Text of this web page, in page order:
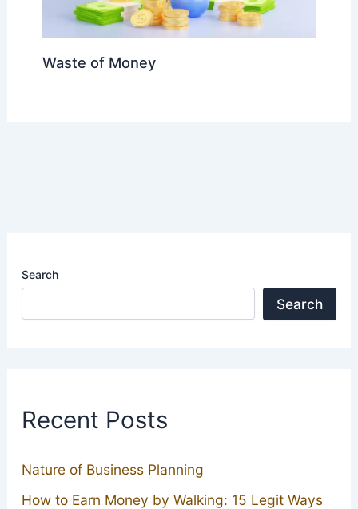
Waste of Money
Search
Search
Recent Posts
Nature of Business Planning
How to Earn Money by Walking: 15 Legit Ways